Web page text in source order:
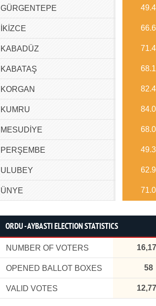
GÜRGENTEPE
İKİZCE
KABADÜZ
KABATAŞ
KORGAN
KUMRU
MESUDİYE
PERŞEMBE
ULUBEY
ÜNYE
ORDU - AYBASTI ELECTION STATISTICS
NUMBER OF VOTERS
OPENED BALLOT BOXES 58
VALID VOTES